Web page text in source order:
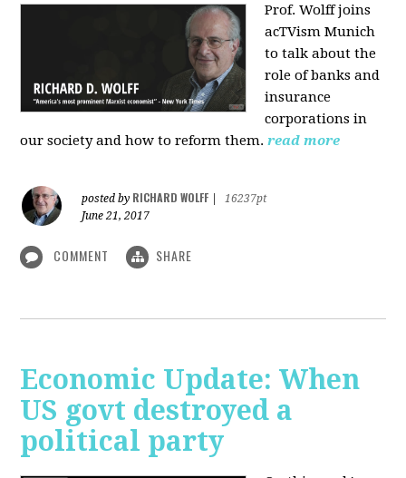
Prof. Wolff joins
acTVism Munich
to talk about the
role of banks and
insurance
corporations in
our society and how to reform them. read more
posted by RICHARD WOLFF
16237pt
June 21, 2017
COMMENT SHARE
Economic Update: When
US govt destroyed a
political party